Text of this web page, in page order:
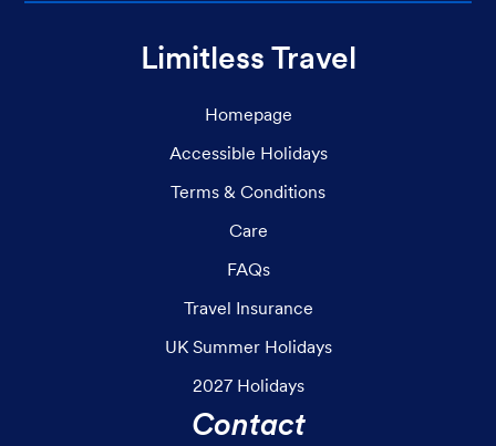
Limitless Travel
Homepage
Accessible Holidays
Terms & Conditions
Care
FAQs
Travel Insurance
UK Summer Holidays
2027 Holidays
Contact